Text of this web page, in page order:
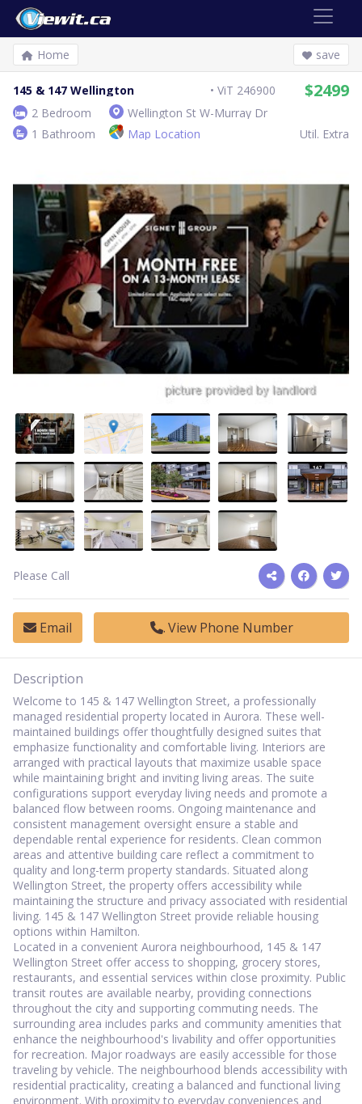
Home save
145 & 147 Wellington ViT 246900 $2499
2 Bedroom
Wellington St W-Murray Dr
1 Bathroom
Map Location Util. Extra
Please Call
Email View Phone Number
Description
Welcome to 145 & 147 Wellington Street, a professionally
managed residential property located in Aurora. These well-
maintained buildings offer thoughtfully designed suites that
emphasize functionality and comfortable living. Interiors are
arranged with practical layouts that maximize usable space
while maintaining bright and inviting living areas. The suite
configurations support everyday living needs and promote a
balanced flow between rooms. Ongoing maintenance and
consistent management oversight ensure a stable and
dependable rental experience for residents. Clean common
areas and attentive building care reflect a commitment to
quality and long-term property standards. Situated along
Wellington Street, the property offers accessibility while
maintaining the structure and privacy associated with residential
living. 145 & 147 Wellington Street provide reliable housing
options within Hamilton.
Located in a convenient Aurora neighbourhood, 145 & 147
Wellington Street offer access to shopping, grocery stores,
restaurants, and essential services within close proximity. Public
transit routes are available nearby, providing connections
throughout the city and supporting commuting needs. The
surrounding area includes parks and community amenities that
enhance the neighbourhood's livability and offer opportunities
for recreation. Major roadways are easily accessible for those
traveling by vehicle. The neighbourhood blends accessibility with
residential practicality, creating a balanced and functional living
environment. With proximity to everyday conveniences and